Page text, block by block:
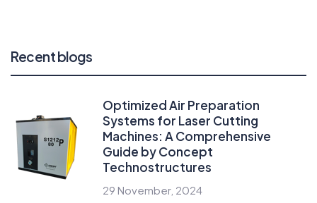
Recent blogs
Optimized Air Preparation
Systems for Laser Cutting
Machines: A Comprehensive
Guide by Concept
Technostructures
29 November, 2024